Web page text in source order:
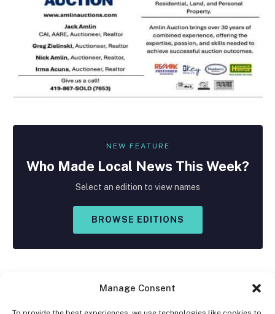
Manage Consent
NEW FEATURE
Who Made Local News This Week?
Select an edition to view names
BROWSE EDITIONS